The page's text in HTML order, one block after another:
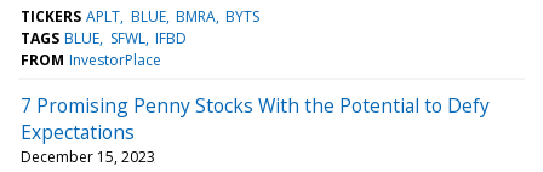
TICKERS APLT BLUE BMRA BYTS
TAGS BLUE SFWL IFBD
FROM InvestorPlace
7 Promising Penny Stocks With the Potential to Defy
Expectations
December 15, 2023